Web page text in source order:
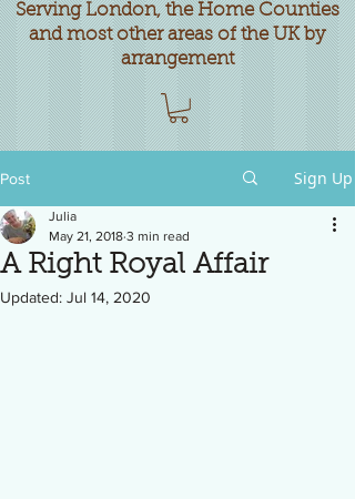
Serving London, the Home Counties
and most other areas of the UK by
arrangement
Post Sign Up
A Right Royal Affair
Julia
May 21, 2018 3 min read
Updated: Jul 14, 2020